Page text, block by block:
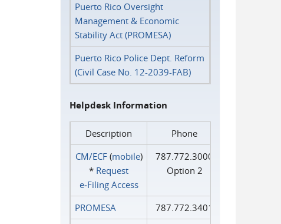
Puerto Rico Oversight
Management & Economic
Stability Act (PROMESA)
Puerto Rico Police Dept. Reform
(Civil Case No. 12-2039-FAB)
Helpdesk Information
Description
Phone
CM/ECF(mobile)
* Request
e‑Filing Access
787.772.3000
Option 2
PROMESA
787.772.3401